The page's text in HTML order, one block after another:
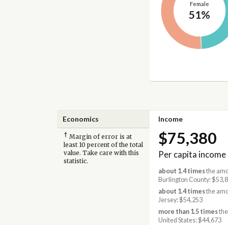
Female
51%
Economics Income
† Margin of error is at
least 10 percent of the total
value. Take care with this
statistic.
$75,380
Per capita income
about 1.4 timesthe
Burlington County:
about 1.4 timesthe
Jersey: $54,253
more than 1.5 timesthe
United States: $44,673